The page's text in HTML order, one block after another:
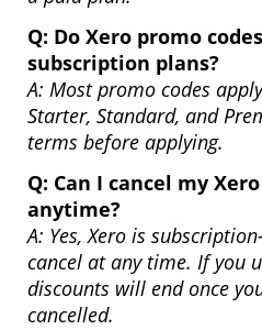
Q: Do Xero promo
subscription plans?
A: Most promo codes
Starter, Standard, and
terms before applying.
Q: Can I cancel my
anytime?
A: Yes, Xero is
cancel at any time. If you
discounts will end once
cancelled.